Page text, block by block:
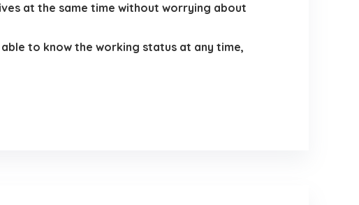
at the same time without worrying about
to know the working status at any time,